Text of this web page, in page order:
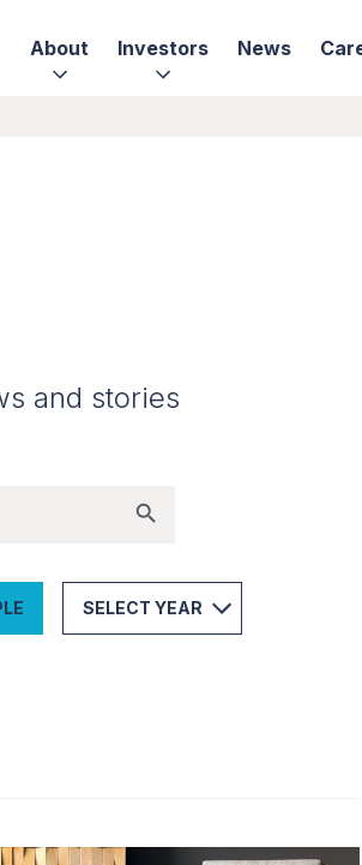
About Investors News
and stories